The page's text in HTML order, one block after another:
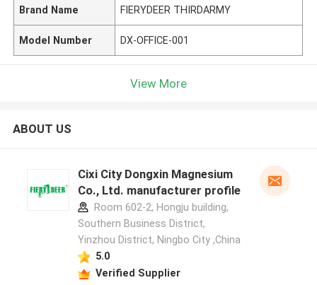
Brand Name FIERYDEER THIRDARMY
Model Number DX-OFFICE-001
View More
ABOUT US
Cixi City Dongxin Magnesium
Co., Ltd. manufacturer profile
Room 602-2, Hongju building,
Southern Business District,
Yinzhou District, Ningbo City ,China
5.0
Verified Supplier